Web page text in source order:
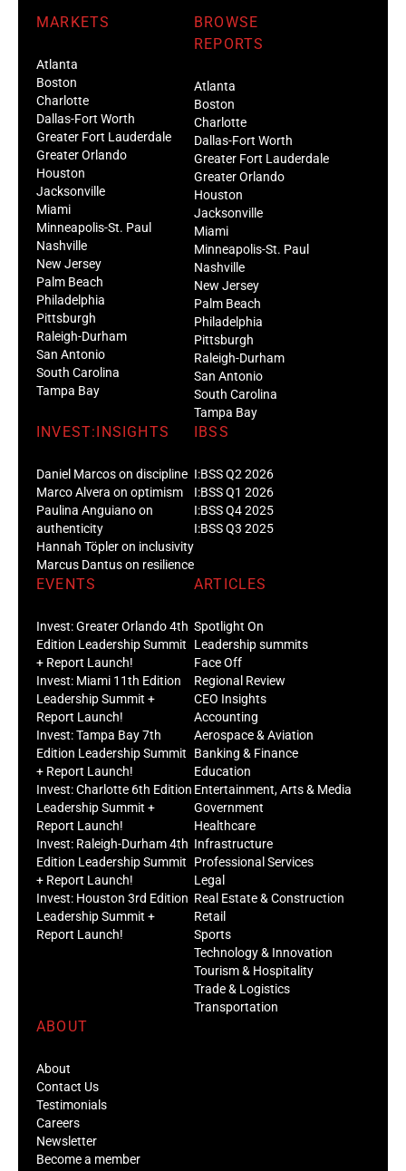
MARKETS
Atlanta
Boston
Charlotte
Dallas-Fort Worth
Greater Fort Lauderdale
Greater Orlando
Houston
Jacksonville
Miami
Minneapolis-St. Paul
Nashville
New Jersey
Palm Beach
Philadelphia
Pittsburgh
Raleigh-Durham
San Antonio
South Carolina
Tampa Bay
BROWSE
REPORTS
Atlanta
Boston
Charlotte
Dallas-Fort Worth
Greater Fort Lauderdale
Greater Orlando
Houston
Jacksonville
Miami
Minneapolis-St. Paul
Nashville
New Jersey
Palm Beach
Philadelphia
Pittsburgh
Raleigh-Durham
San Antonio
South Carolina
Tampa Bay
INVEST:INSIGHTS
Daniel Marcos on discipline
Marco Alvera on optimism
Paulina Anguiano on
authenticity
Hannah Töpler on inclusivity
Marcus Dantus on resilience
IBSS
I:BSS Q2 2026
I:BSS Q1 2026
I:BSS Q4 2025
I:BSS Q3 2025
EVENTS
Invest: Greater Orlando 4th
Edition Leadership Summit
+ Report Launch!
Invest: Miami 11th Edition
Leadership Summit +
Report Launch!
Invest: Tampa Bay 7th
Edition Leadership Summit
+ Report Launch!
Invest: Charlotte 6th Edition
Leadership Summit +
Report Launch!
Invest: Raleigh-Durham 4th
Edition Leadership Summit
+ Report Launch!
Invest: Houston 3rd Edition
Leadership Summit +
Report Launch!
ARTICLES
Spotlight On
Leadership summits
Face Off
Regional Review
CEO Insights
Accounting
Aerospace & Aviation
Banking & Finance
Education
Entertainment, Arts & Media
Government
Healthcare
Infrastructure
Professional Services
Legal
Real Estate & Construction
Retail
Sports
Technology & Innovation
Tourism & Hospitality
Trade & Logistics
Transportation
ABOUT
About
Contact Us
Testimonials
Careers
Newsletter
Become a member